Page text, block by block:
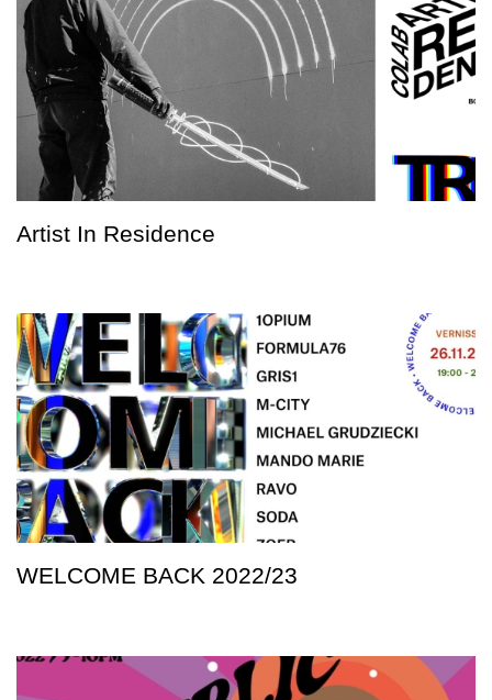
Artist In Residence
WELCOME BACK 2022/23